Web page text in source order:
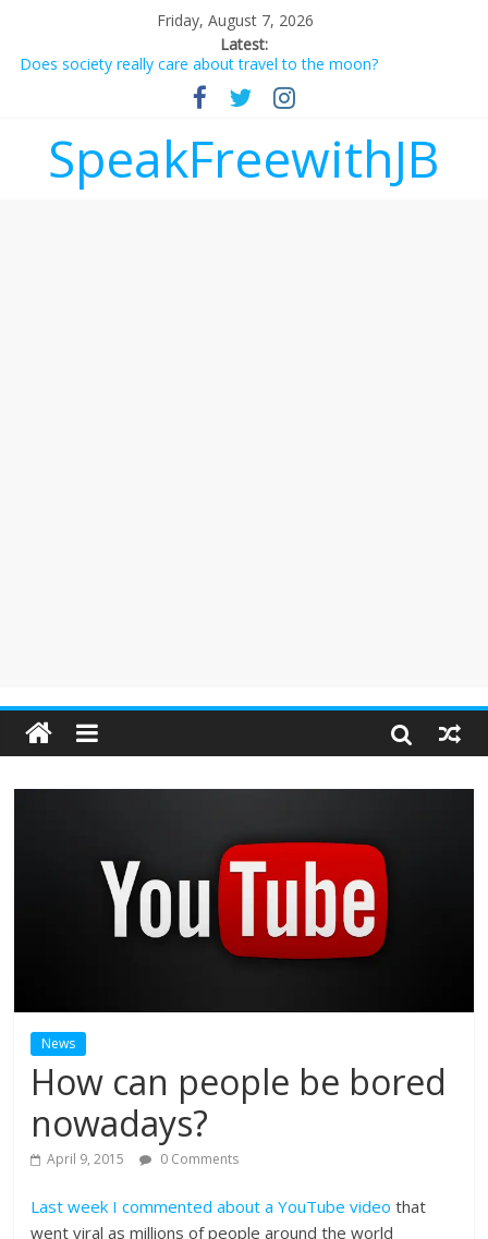
Friday, August 7, 2026
Latest:
Does society really care about travel to the moon?
Not everything deserves a standing ovation… just clap, people!
Why should I tip a contractor setting their own rates?
‘Melania’ is for an audience of 1. In this theatre, that’s me.
Seriously. Nobody else is here.
SpeakFreewithJB
News
How can people be bored
nowadays?
April 9, 2015 0 Comments
Last week I commented about a YouTube video that
went viral as millions of people around the world